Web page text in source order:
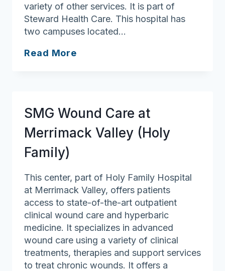
variety of other services. It is part of
Steward Health Care. This hospital has
two campuses located…
Read More
SMG Wound Care at
Merrimack Valley (Holy
Family)
This center, part of Holy Family Hospital
at Merrimack Valley, offers patients
access to state-of-the-art outpatient
clinical wound care and hyperbaric
medicine. It specializes in advanced
wound care using a variety of clinical
treatments, therapies and support services
to treat chronic wounds. It offers a